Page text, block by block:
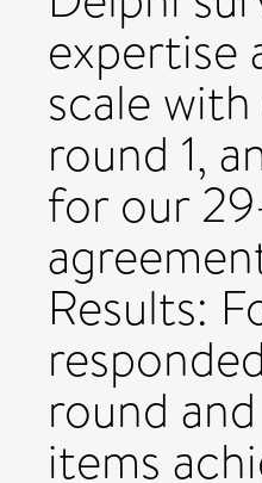
expertise
scale
round 1,
for our
Results:
round
items